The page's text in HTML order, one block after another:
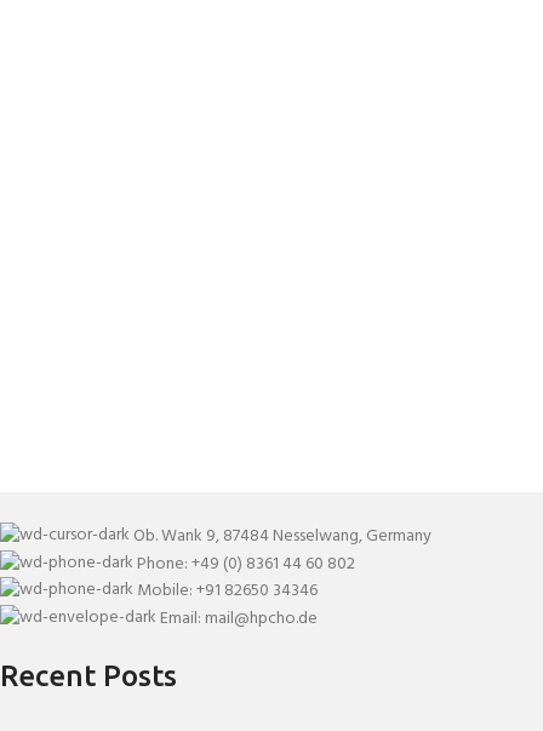
Ob. Wank 9, 87484 Nesselwang, Germany
Phone: +49 (0) 8361 44 60 802
Mobile: +91 82650 34346
Email: mail@hpcho.de
Recent Posts